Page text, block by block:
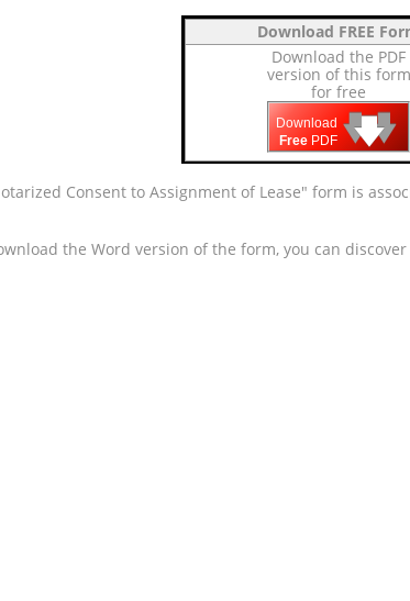
Download FREE
Download the PDF
version of this form
for free
Download
Free PDF 🡇
🡇
🡇
Consent to Assignment of Lease" form is
the Word version of the form, you can